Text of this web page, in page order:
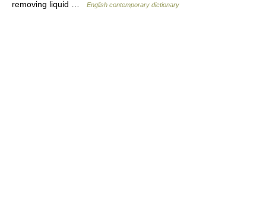
removing liquid …
English contemporary dictionary